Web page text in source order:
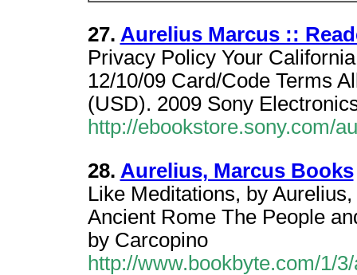
27. Aurelius Marcus ::
Privacy Policy Your
12/10/09 Card/Code Terms
(USD). 2009 Sony
http://ebookstore.sony.com/
28. Aurelius, Marcus Books
Like Meditations, by
Ancient Rome The People
by Carcopino
http://www.bookbyte.com/1/